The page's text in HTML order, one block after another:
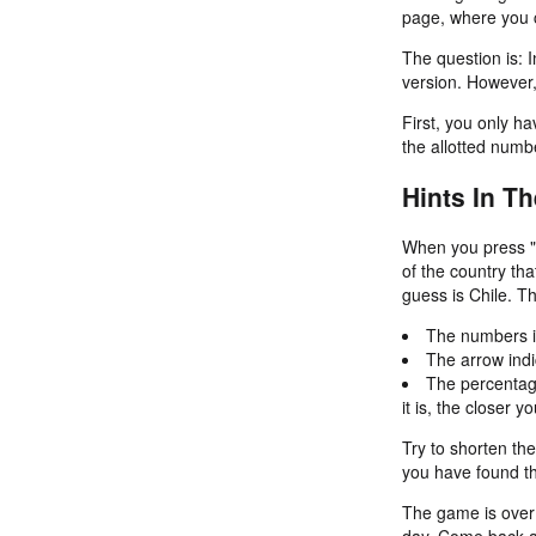
page, where you
The question is:
version.
First, you only
the allotted
Hints In
When you press
of the country
guess is Chile.
The numbers
The arrow
The
it is, the closer
Try to shorten
you have found
The game is